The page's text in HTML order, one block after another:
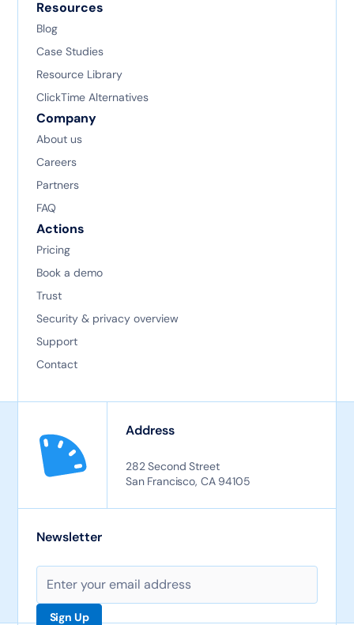
Resources
Blog
Case Studies
Resource Library
ClickTime Alternatives
Company
About us
Careers
Partners
FAQ
Actions
Pricing
Book a demo
Trust
Security & privacy overview
Support
Contact
Address
282 Second Street
San Francisco, CA 94105
Newsletter